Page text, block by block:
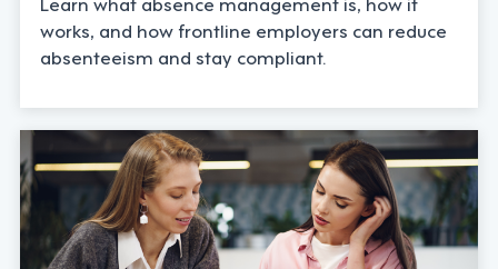
works, and how frontline employers can reduce
absenteeism and stay compliant.